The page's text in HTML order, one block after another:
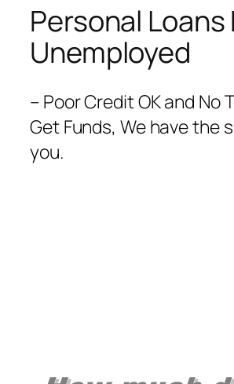
Personal Loans
Unemployed
– Poor Credit OK and No
Get Funds, We have the
you.